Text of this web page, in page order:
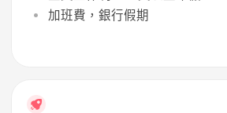
加班費，銀行假期